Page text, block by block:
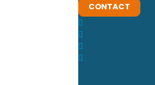
CONTACT